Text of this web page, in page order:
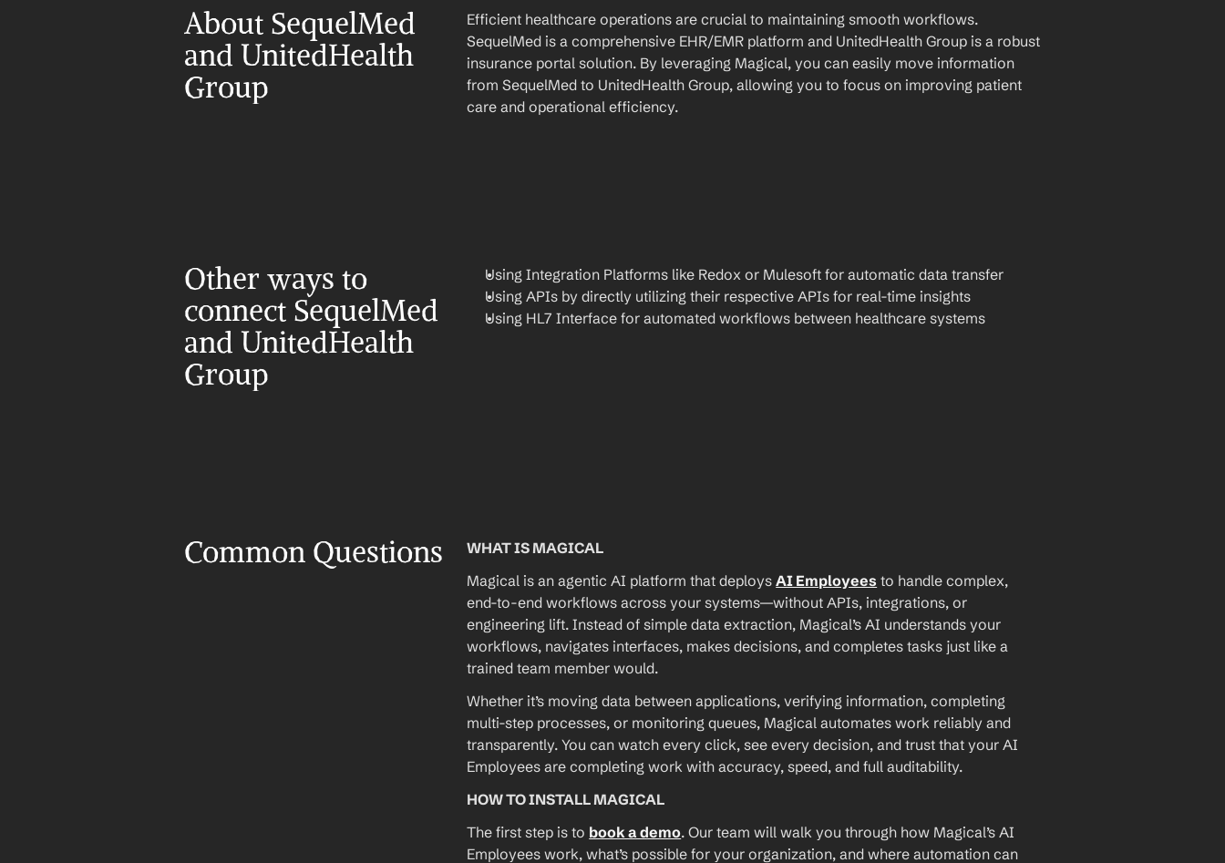
About SequelMed
and UnitedHealth
Group
Efficient healthcare operations are crucial to maintaining smooth workflows.
SequelMed is a comprehensive EHR/EMR platform and UnitedHealth Group is a robust
insurance portal solution. By leveraging Magical, you can easily move information
from SequelMed to UnitedHealth Group, allowing you to focus on improving patient
care and operational efficiency.
Other ways to
connect SequelMed
and UnitedHealth
Group
Using Integration Platforms like Redox or Mulesoft for automatic data transfer
Using APIs by directly utilizing their respective APIs for real-time insights
Using HL7 Interface for automated workflows between healthcare systems
Common Questions
WHAT IS MAGICAL
Magical is an agentic AI platform that deploys AI Employees to handle complex,
end-to-end workflows across your systems—without APIs, integrations, or
engineering lift. Instead of simple data extraction, Magical’s AI understands your
workflows, navigates interfaces, makes decisions, and completes tasks just like a
trained team member would.
Whether it’s moving data between applications, verifying information, completing
multi-step processes, or monitoring queues, Magical automates work reliably and
transparently. You can watch every click, see every decision, and trust that your AI
Employees are completing work with accuracy, speed, and full auditability.
HOW TO INSTALL MAGICAL
The first step is to book a demo. Our team will walk you through how Magical’s AI
Employees work, what’s possible for your organization, and where automation can